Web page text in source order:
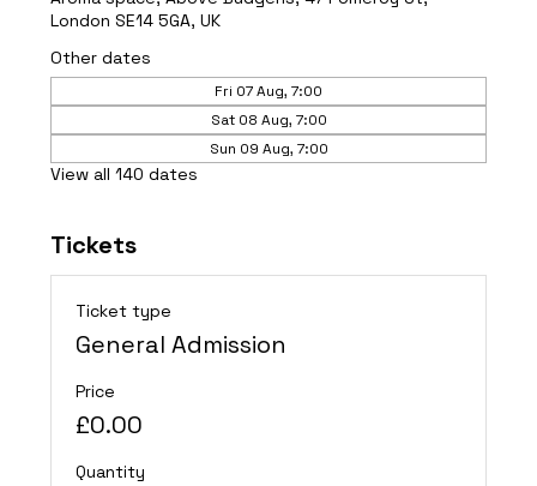
London SE14 5GA, UK
Other dates
Fri 07 Aug, 7:00
Sat 08 Aug, 7:00
Sun 09 Aug, 7:00
View all 140 dates
Tickets
Ticket type
General Admission
Price
£0.00
Quantity